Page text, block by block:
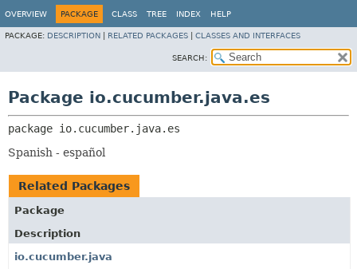
OVERVIEW PACKAGE CLASS TREE INDEX HELP
PACKAGE: DESCRIPTION RELATED PACKAGES CLASSES AND INTERFACES
SEARCH:
Package io.cucumber.java.es
package io.cucumber.java.es
Spanish - español
Related Packages
Package
Description
io.cucumber.java